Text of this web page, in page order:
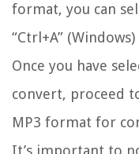
format, you can
“Ctrl+A”
Once you have
convert, proceed
MP3 format for
It’s important to